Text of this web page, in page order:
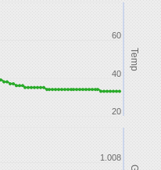
Temp
20
40
60
1.008